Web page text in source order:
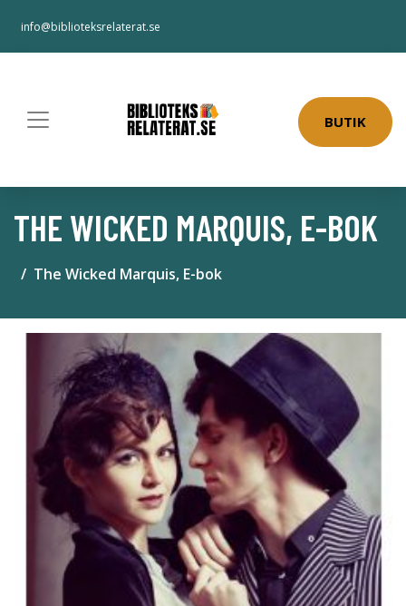
info@biblioteksrelaterat.se
BUTIK
THE WICKED MARQUIS, E-BOK
The Wicked Marquis, E-bok